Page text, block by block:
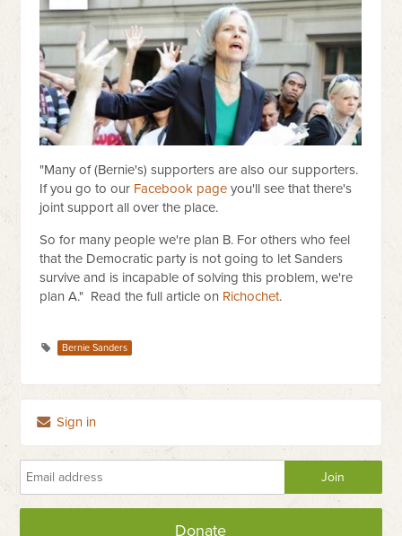
"Many of (Bernie's) supporters are also our supporters.
If you go to our Facebook page you'll see that there's
joint support all over the place.
So for many people we're plan B. For others who feel
that the Democratic party is not going to let Sanders
survive and is incapable of solving this problem, we're
plan A." Read the full article on Richochet.
Bernie Sanders
Sign in
Donate